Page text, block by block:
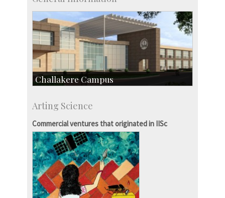
Challakere Campus
Talent Development Centre
Campus Development
Arting Science
Commercial ventures that originated in IISc